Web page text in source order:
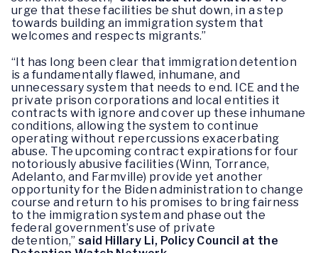
urge that these facilities be shut down, in a step
towards building an immigration system that
welcomes and respects migrants.”
“It has long been clear that immigration detention
is a fundamentally flawed, inhumane, and
unnecessary system that needs to end. ICE and the
private prison corporations and local entities it
contracts with ignore and cover up these inhumane
conditions, allowing the system to continue
operating without repercussions exacerbating
abuse. The upcoming contract expirations for four
notoriously abusive facilities (Winn, Torrance,
Adelanto, and Farmville) provide yet another
opportunity for the Biden administration to change
course and return to his promises to bring fairness
to the immigration system and phase out the
federal government’s use of private
detention,” said Hillary Li, Policy Council at the